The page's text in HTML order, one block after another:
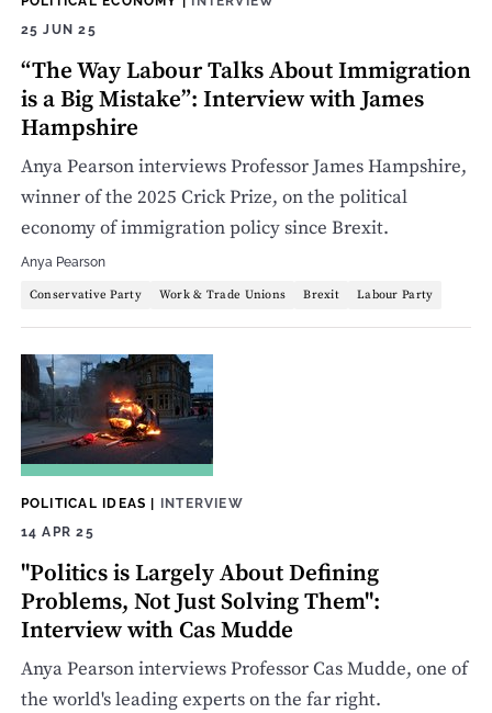
25 JUN 25
“The Way Labour Talks About Immigration
is a Big Mistake”: Interview with James
Hampshire
Anya Pearson interviews Professor James Hampshire,
winner of the 2025 Crick Prize, on the political
economy of immigration policy since Brexit.
Anya Pearson
Conservative Party Work & Trade Unions Brexit Labour Party
POLITICAL IDEAS | INTERVIEW
14 APR 25
"Politics is Largely About Defining
Problems, Not Just Solving Them":
Interview with Cas Mudde
Anya Pearson interviews Professor Cas Mudde, one of
the world's leading experts on the far right.